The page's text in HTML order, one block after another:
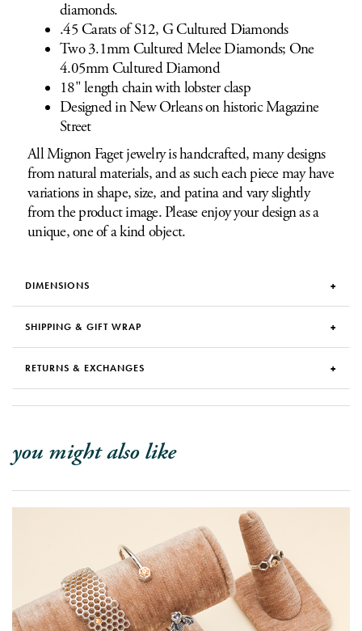
diamonds.
.45 Carats of S12, G Cultured Diamonds
Two 3.1mm Cultured Melee Diamonds; One
4.05mm Cultured Diamond
18" length chain with lobster clasp
Designed in New Orleans on historic Magazine
Street
All Mignon Faget jewelry is handcrafted, many designs
from natural materials, and as such each piece may have
variations in shape, size, and patina and vary slightly
from the product image. Please enjoy your design as a
unique, one of a kind object.
DIMENSIONS
SHIPPING & GIFT WRAP
RETURNS & EXCHANGES
you might also like